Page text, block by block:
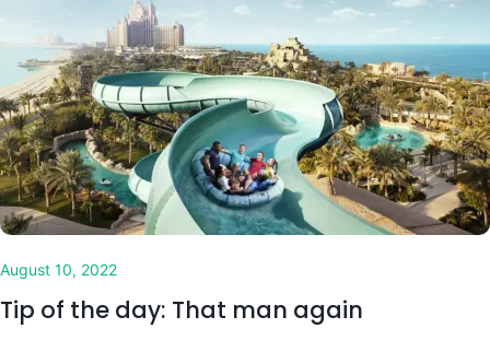
August 10, 2022
Tip of the day: That man again